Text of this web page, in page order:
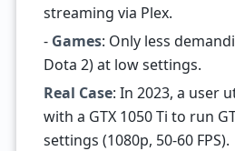
streaming via Plex.
- Games: Only less
Dota 2) at low settings.
Real Case: In 2023, a user
with a GTX 1050 Ti to run
settings (1080p, 50-60 FPS).